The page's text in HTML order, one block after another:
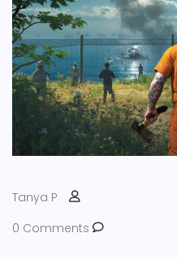
Tanya P
0 Comments